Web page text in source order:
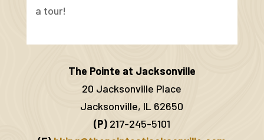
a tour!
The Pointe at Jacksonville
20 Jacksonville Place
Jacksonville, IL 62650
(P)217-245-5101